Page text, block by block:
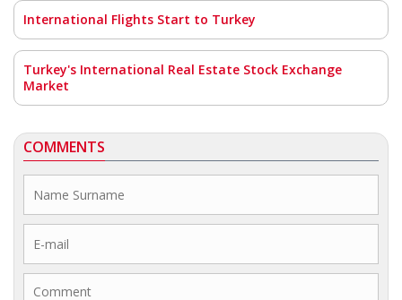
International Flights Start to Turkey
Turkey's International Real Estate Stock Exchange
Market
COMMENTS